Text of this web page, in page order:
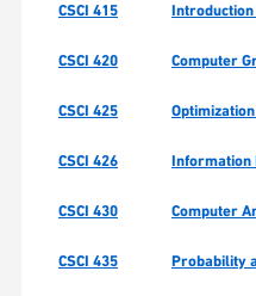
CSCI 415 Introduction
CSCI 420 Computer
CSCI 425
CSCI 426 Information
CSCI 430 Computer
CSCI 435 Probability